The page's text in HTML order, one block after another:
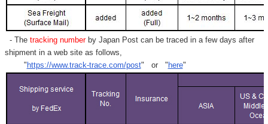
- Thetracking numberby Japan Post can be traced in a few days after
shipment in a web site as follows,
"https://www.track-trace.com/post" or "here"